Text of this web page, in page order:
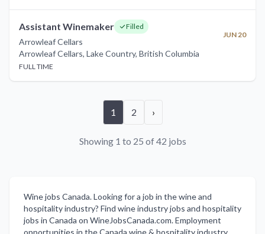
Assistant Winemaker Filled
Arrowleaf Cellars
JUN 20
Arrowleaf Cellars, Lake Country, British Columbia
FULL TIME
1 2 ›
Showing 1 to 25 of 42 jobs
Wine jobs Canada. Looking for a job in the wine and
hospitality industry? Find wine industry jobs and hospitality
jobs in Canada on WineJobsCanada.com. Employment
opportunities in the Canada wine & hospitality industry